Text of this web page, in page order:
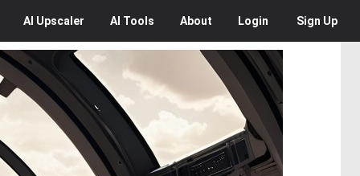
AI Upscaler AI Tools About Login Sign Up